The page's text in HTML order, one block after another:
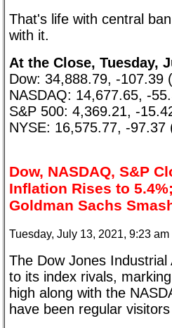
That's life with central
with it.
At the Close, Tuesday,
Dow: 34,888.79, -107.39
NASDAQ: 14,677.65, -
S&P 500: 4,369.21, -
NYSE: 16,575.77, -97.37
Dow, NASDAQ, S&P
Inflation Rises to
Goldman Sachs
Tuesday, July 13, 2021, 9:23 am
The Dow Jones
to its index rivals,
high along with the
have been regular